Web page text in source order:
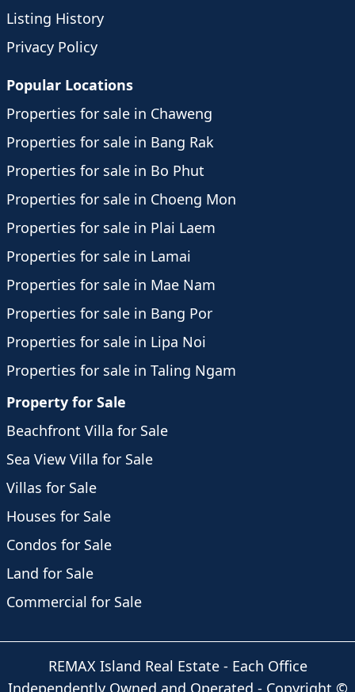
Listing History
Privacy Policy
Popular Locations
Properties for sale in Chaweng
Properties for sale in Bang Rak
Properties for sale in Bo Phut
Properties for sale in Choeng Mon
Properties for sale in Plai Laem
Properties for sale in Lamai
Properties for sale in Mae Nam
Properties for sale in Bang Por
Properties for sale in Lipa Noi
Properties for sale in Taling Ngam
Property for Sale
Beachfront Villa for Sale
Sea View Villa for Sale
Villas for Sale
Houses for Sale
Condos for Sale
Land for Sale
Commercial for Sale
REMAX Island Real Estate- Each Office
Independently Owned and Operated - Copyright ©